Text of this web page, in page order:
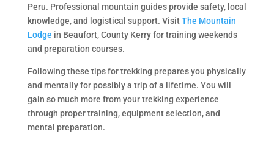
Peru. Professional mountain guides provide safety, local
knowledge, and logistical support. VisitThe Mountain
Lodge in Beaufort, County Kerry for training weekends
and preparation courses.
Following these tips for trekking prepares you physically
and mentally for possibly a trip of a lifetime. You will
gain so much more from your trekking experience
through proper training, equipment selection, and
mental preparation.